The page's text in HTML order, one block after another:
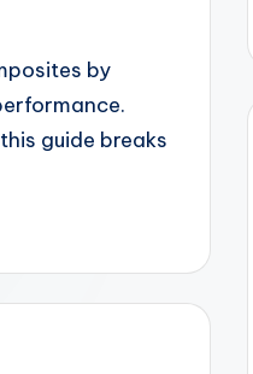
by
guide breaks